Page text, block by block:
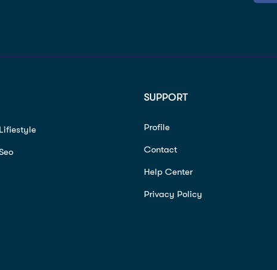
Lifiestyle
SUPPORT
Profile
Contact
Help Center
Privacy Policy